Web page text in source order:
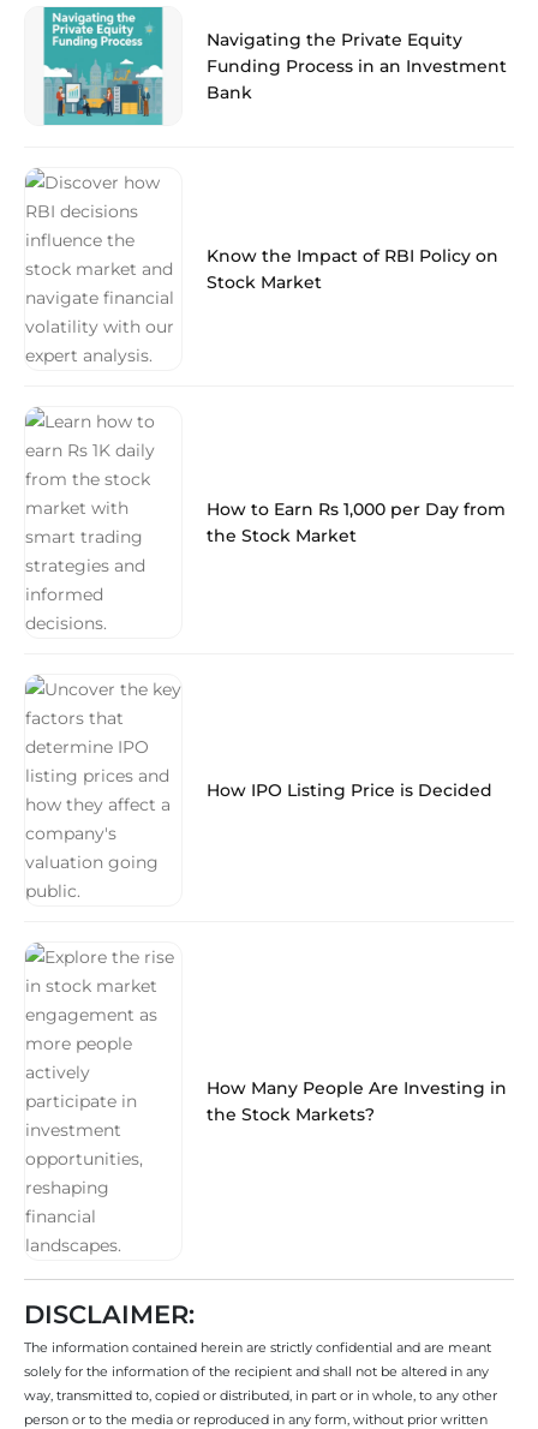
Navigating the Private Equity
Funding Process in an Investment
Bank
Know the Impact of RBI Policy on
Stock Market
How to Earn Rs 1,000 per Day from
the Stock Market
How IPO Listing Price is Decided
How Many People Are Investing in
the Stock Markets?
DISCLAIMER:
The information contained herein are strictly confidential and are meant
solely for the information of the recipient and shall not be altered in any
way, transmitted to, copied or distributed, in part or in whole, to any other
person or to the media or reproduced in any form, without prior written